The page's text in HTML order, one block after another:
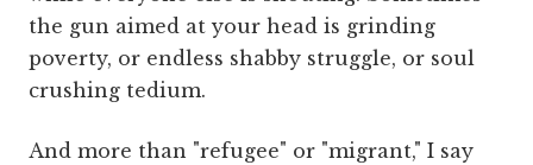
the gun aimed at your head is grinding
poverty, or endless shabby struggle, or soul
crushing tedium.
And more than "refugee" or "migrant," I say